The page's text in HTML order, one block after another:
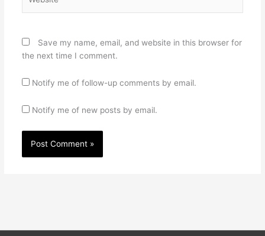
Save my name, email, and website in this browser for
the next time I comment.
Notify me of follow-up comments by email.
Notify me of new posts by email.